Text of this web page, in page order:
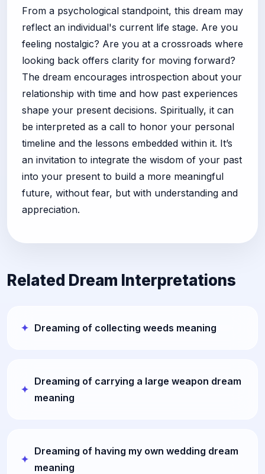
From a psychological standpoint, this dream may
reflect an individual's current life stage. Are you
feeling nostalgic? Are you at a crossroads where
looking back offers clarity for moving forward?
The dream encourages introspection about your
relationship with time and how past experiences
shape your present decisions. Spiritually, it can
be interpreted as a call to honor your personal
timeline and the lessons embedded within it. It’s
an invitation to integrate the wisdom of your past
into your present to build a more meaningful
future, without fear, but with understanding and
appreciation.
Related Dream Interpretations
Dreaming of collecting weeds meaning
Dreaming of carrying a large weapon dream
meaning
Dreaming of having my own wedding dream
meaning